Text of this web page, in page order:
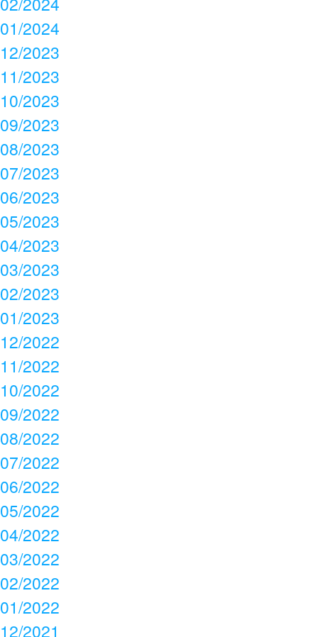
01/2024
12/2023
11/2023
10/2023
09/2023
08/2023
07/2023
06/2023
05/2023
04/2023
03/2023
02/2023
01/2023
12/2022
11/2022
10/2022
09/2022
08/2022
07/2022
06/2022
05/2022
04/2022
03/2022
02/2022
01/2022
12/2021